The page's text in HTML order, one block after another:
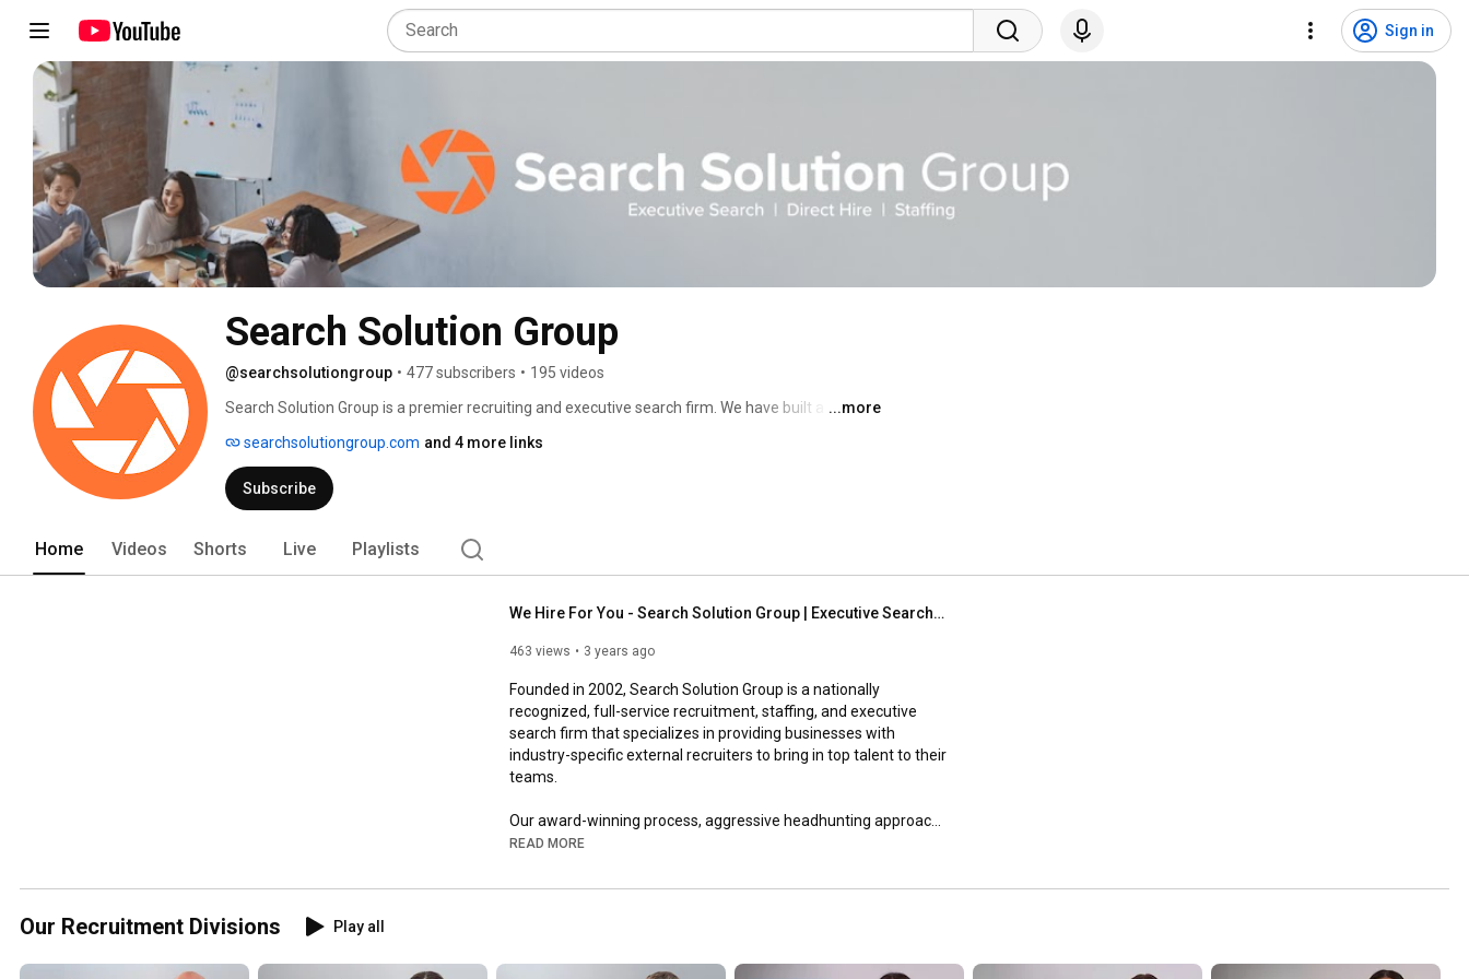
Sign in
Search Solution Group
@searchsolutiongroup • 477 subscribers • 195 videos
Search Solution Group is a premier recruiting and executive search firm. We have built a
businesses in a wide range of industries. Since 2002, Search Solution Group has found and
delivered the best talent with exceptional speed, quality, reliability, and personalized services
nationally. Search Solution Group takes pride in only delivering sustainable employment
...more
searchsolutiongroup.com and 4 more links
Subscribe
Home Videos Shorts Live Playlists
We Hire For You - Search Solution Group | Executive Search, Direct Hire, Staffing
463 views 3 years ago
Founded in 2002, Search Solution Group is a nationally
recognized, full-service recruitment, staffing, and executive
search firm that specializes in providing businesses with
industry-specific external recruiters to bring in top talent to their
teams.
Our award-winning process, aggressive headhunting approach,
and core values based on GRIT (Grit, Responsiveness, Integrity,
top recruitment and staffing firms in the nation!
Search Solution Group – Direct Hire
READ MORE
Our Recruitment Divisions Play all